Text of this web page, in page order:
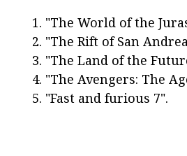
"The World of the
"The Rift of San
"The Land of the
"The Avengers: The
"Fast and furious 7".